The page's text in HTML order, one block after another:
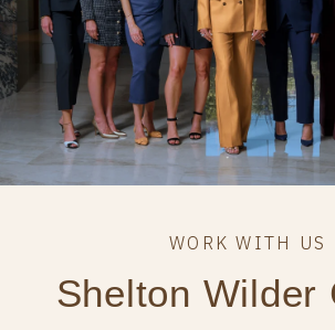
Shelton Wilder